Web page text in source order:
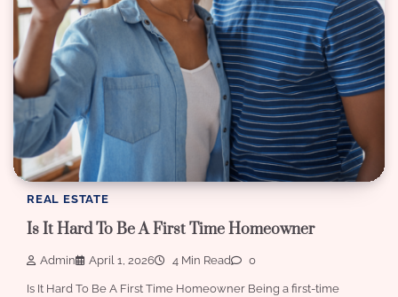
REAL ESTATE
Is It Hard To Be A First Time Homeowner
Admin April 1, 2026 4 Min Read 0
Is It Hard To Be A First Time Homeowner Being a first-time